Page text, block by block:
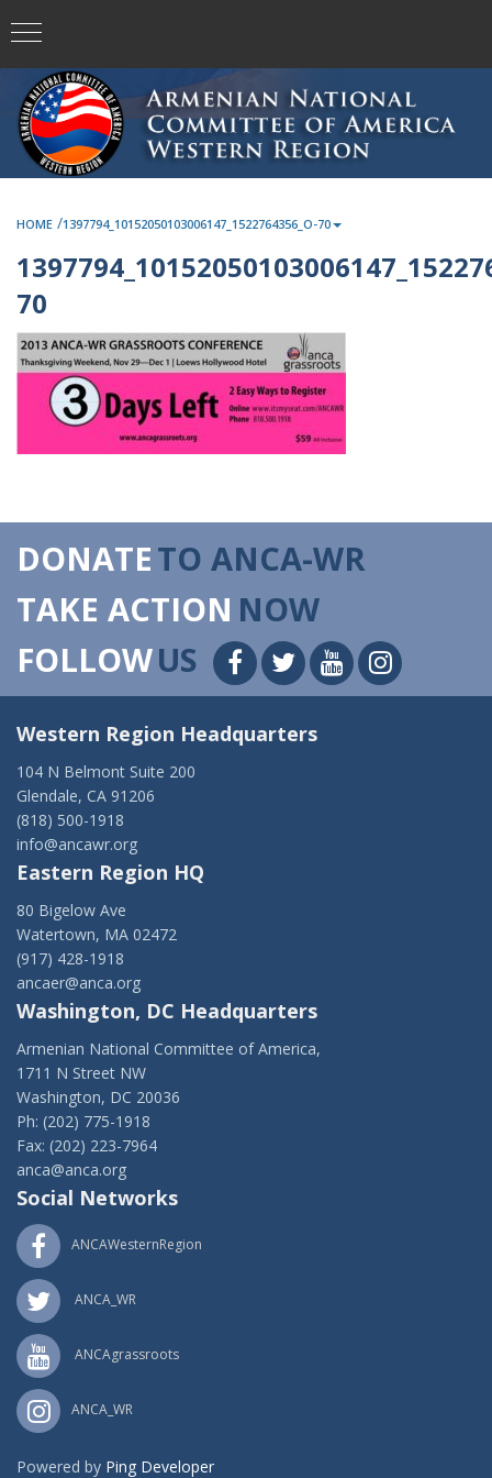
HOME /1397794_10152050103006147_1522764356_O-70
70
DONATETO ANCA-WR
TAKE ACTION NOW
FOLLOWUS
Western Region Headquarters
104 N Belmont Suite 200
Glendale, CA 91206
(818) 500-1918
info@ancawr.org
Eastern Region HQ
80 Bigelow Ave
Watertown, MA 02472
(917) 428-1918
ancaer@anca.org
Washington, DC Headquarters
Armenian National Committee of America,
1711 N Street NW
Washington, DC 20036
Ph: (202) 775-1918
Fax: (202) 223-7964
anca@anca.org
Social Networks
ANCAWesternRegion
ANCA_WR
ANCAgrassroots
ANCA_WR
Powered by Ping Developer